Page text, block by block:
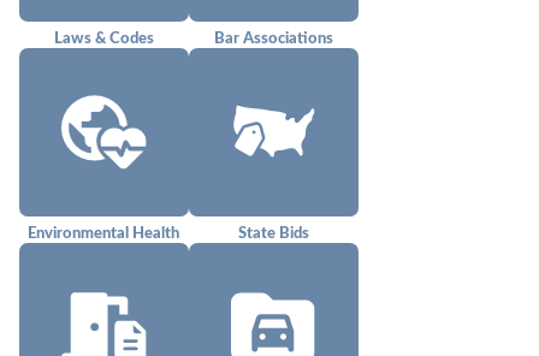
Laws & Codes Bar Associations
Environmental Health State Bids